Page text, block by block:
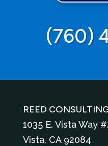
‪(760)
REED
1035 E. Vista Way
Vista, CA 92084